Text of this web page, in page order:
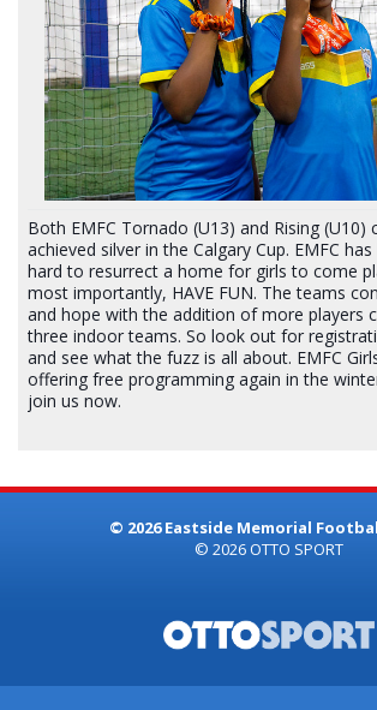
Both EMFC Tornado (U13) and Rising (U10)
achieved silver in the Calgary Cup. EMFC
hard to resurrect a home for girls to come
most importantly, HAVE FUN. The teams
and hope with the addition of more players
three indoor teams. So look out for
and see what the fuzz is all about. EMFC
offering free programming again in the
join us now.
© 2026 Eastside Memorial
© 2026OTTO SPORT